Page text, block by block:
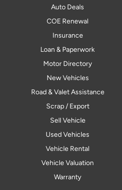
Auto Deals
COE Renewal
Insurance
Loan & Paperwork
Motor Directory
New Vehicles
Road & Valet Assistance
Scrap / Export
Sell Vehicle
Used Vehicles
Vehicle Rental
Vehicle Valuation
Warranty